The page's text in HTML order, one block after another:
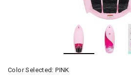
Color Selected:PINK